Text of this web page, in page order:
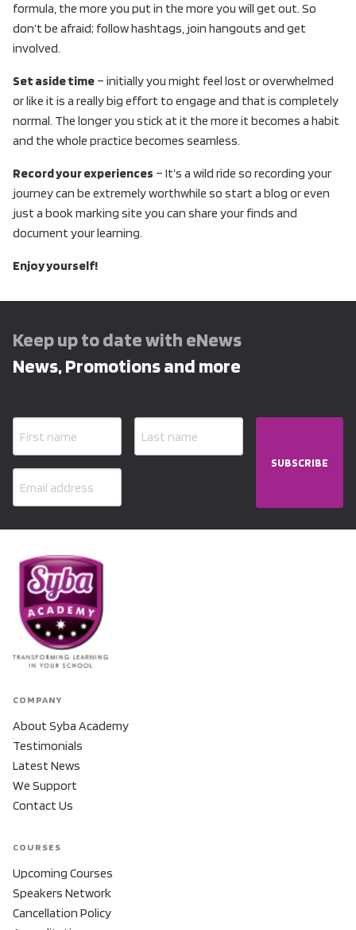
formula, the more you put in the more you will get out. So
don’t be afraid; follow hashtags, join hangouts and get
involved.
Set aside time – initially you might feel lost or overwhelmed
or like it is a really big effort to engage and that is completely
normal. The longer you stick at it the more it becomes a habit
and the whole practice becomes seamless.
Record your experiences – It’s a wild ride so recording your
journey can be extremely worthwhile so start a blog or even
just a book marking site you can share your finds and
document your learning.
Enjoy yourself!
Keep up to date with eNews
News, Promotions and more
SUBSCRIBE
COMPANY
About Syba Academy
Testimonials
Latest News
We Support
Contact Us
COURSES
Upcoming Courses
Speakers Network
Cancellation Policy